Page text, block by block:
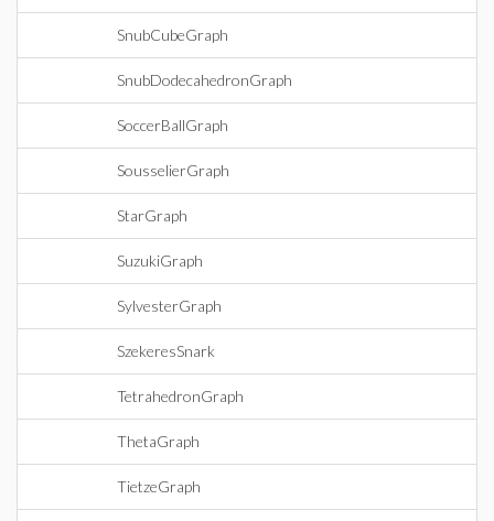
SnubCubeGraph
SnubDodecahedronGraph
SoccerBallGraph
SousselierGraph
StarGraph
SuzukiGraph
SylvesterGraph
SzekeresSnark
TetrahedronGraph
ThetaGraph
TietzeGraph